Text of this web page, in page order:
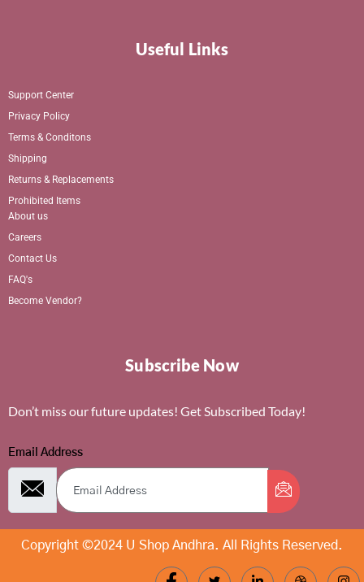
Useful Links
Support Center
Privacy Policy
Terms & Conditons
Shipping
Returns & Replacements
Prohibited Items
About us
Careers
Contact Us
FAQ's
Become Vendor?
Subscribe Now
Don’t miss our future updates! Get Subscribed Today!
Email Address
Copyright ©2024 U Shop Andhra. All Rights Reserved.